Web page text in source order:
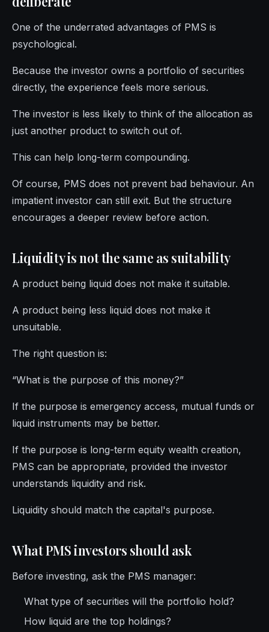
One of the underrated advantages of PMS is
psychological.
Because the investor owns a portfolio of securities
directly, the experience feels more serious.
The investor is less likely to think of the allocation as
just another product to switch out of.
This can help long-term compounding.
Of course, PMS does not prevent bad behaviour. An
impatient investor can still exit. But the structure
encourages a deeper review before action.
Liquidity is not the same as suitability
A product being liquid does not make it suitable.
A product being less liquid does not make it
unsuitable.
The right question is:
“What is the purpose of this money?”
If the purpose is emergency access, mutual funds or
liquid instruments may be better.
If the purpose is long-term equity wealth creation,
PMS can be appropriate, provided the investor
understands liquidity and risk.
Liquidity should match the capital's purpose.
What PMS investors should ask
Before investing, ask the PMS manager:
What type of securities will the portfolio hold?
How liquid are the top holdings?